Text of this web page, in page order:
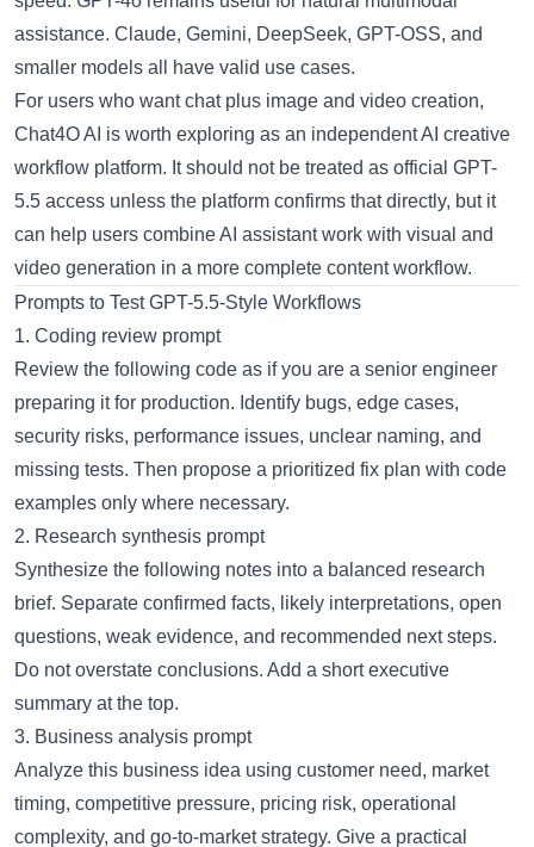
assistance. Claude, Gemini, DeepSeek, GPT-OSS, and
smaller models all have valid use cases.
For users who want chat plus image and video creation,
Chat4O AI is worth exploring as an independent AI creative
workflow platform. It should not be treated as official GPT-
5.5 access unless the platform confirms that directly, but it
can help users combine AI assistant work with visual and
video generation in a more complete content workflow.
Prompts to Test GPT-5.5-Style Workflows
1. Coding review prompt
Review the following code as if you are a senior engineer
preparing it for production. Identify bugs, edge cases,
security risks, performance issues, unclear naming, and
missing tests. Then propose a prioritized fix plan with code
examples only where necessary.
2. Research synthesis prompt
Synthesize the following notes into a balanced research
brief. Separate confirmed facts, likely interpretations, open
questions, weak evidence, and recommended next steps.
Do not overstate conclusions. Add a short executive
summary at the top.
3. Business analysis prompt
Analyze this business idea using customer need, market
timing, competitive pressure, pricing risk, operational
complexity, and go-to-market strategy. Give a practical